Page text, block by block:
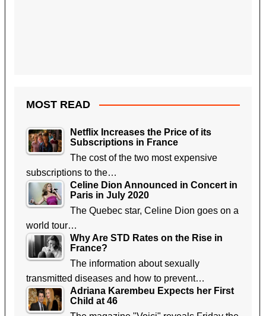
MOST READ
Netflix Increases the Price of its
Subscriptions in France
The cost of the two most expensive
subscriptions to the…
Celine Dion Announced in Concert in
Paris in July 2020
The Quebec star, Celine Dion goes on a
world tour…
Why Are STD Rates on the Rise in
France?
The information about sexually
transmitted diseases and how to prevent…
Adriana Karembeu Expects her First
Child at 46